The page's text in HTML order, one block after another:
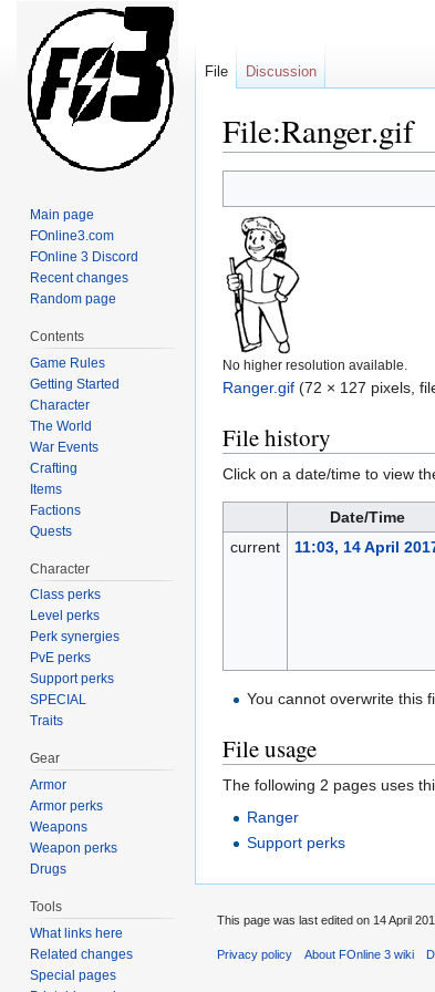
File:Ranger.gif
to
navigation
to
search
No higher resolution available.
Ranger.gif (72 × 127 pixels,
File history
Click on a date/time to view
Date/Time
current
11:03, 14 April
You cannot overwrite this
File usage
The following 2 pages uses
Ranger
Support perks
File Discussion
Main page
FOnline3.com
FOnline 3 Discord
Recent changes
Random page
Contents
Game Rules
Getting Started
Character
The World
War Events
Crafting
Items
Factions
Quests
Character
Class perks
Level perks
Perk synergies
PvE perks
Support perks
SPECIAL
Traits
Gear
Armor
Armor perks
Weapons
Weapon perks
Drugs
Tools
What links here
Related changes
Special pages
This page was last edited on 14 April
Privacy policy About FOnline 3 wiki